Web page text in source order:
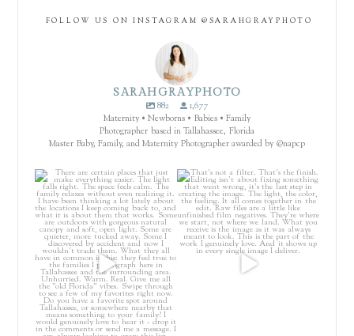
FOLLOW US ON INSTAGRAM @SARAHGRAYPHOTO
SARAHGRAYPHOTO
882
1,677
Maternity • Newborns • Babies • Family
Photographer based in Tallahassee, Florida
Master Baby, Family, and Maternity Photographer awarded by @napcp
There are certain places that just
make everything...
4
0
That’s not a filter. That’s the
finish.
...
64
8